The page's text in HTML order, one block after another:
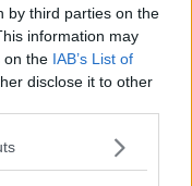
by third parties on the
information may
on the IAB’s List of
disclose it to other
and tax inheritance,
get that you
really; it’s all
born to parents